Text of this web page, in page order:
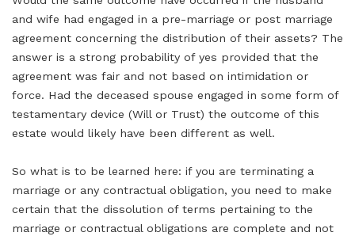
and wife had engaged in a pre-marriage or post marriage
agreement concerning the distribution of their assets? The
answer is a strong probability of yes provided that the
agreement was fair and not based on intimidation or
force. Had the deceased spouse engaged in some form of
testamentary device (Will or Trust) the outcome of this
estate would likely have been different as well.
So what is to be learned here: if you are terminating a
marriage or any contractual obligation, you need to make
certain that the dissolution of terms pertaining to the
marriage or contractual obligations are complete and not